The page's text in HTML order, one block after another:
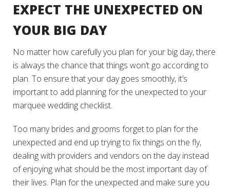
EXPECT THE UNEXPECTED ON
YOUR BIG DAY
No matter how carefully you plan for your big day, there
is always the chance that things won’t go according to
plan. To ensure that your day goes smoothly, it’s
important to add planning for the unexpected to your
marquee wedding checklist.
Too many brides and grooms forget to plan for the
unexpected and end up trying to fix things on the fly,
dealing with providers and vendors on the day instead
of enjoying what should be the most important day of
their lives. Plan for the unexpected and make sure you